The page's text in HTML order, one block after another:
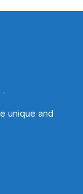
unique and